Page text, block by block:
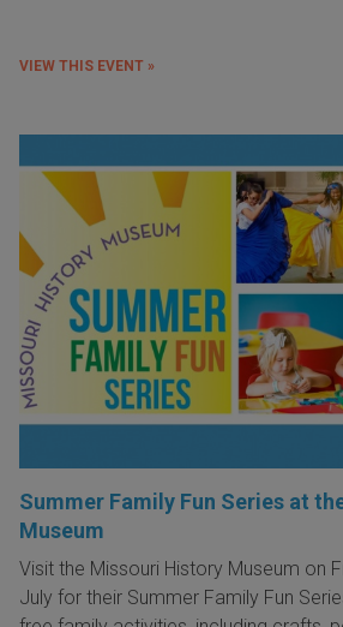
VIEW THIS EVENT »
Summer Family Fun Series at
Museum
Visit the Missouri History Museum on
July for their Summer Family Fun